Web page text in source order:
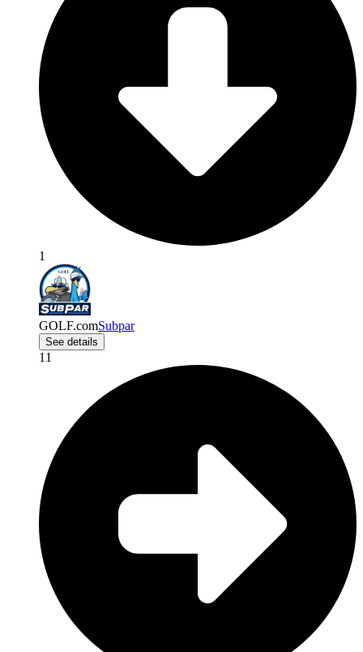
1
GOLF.comSubpar
See details
11